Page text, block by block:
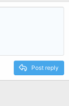
Post reply